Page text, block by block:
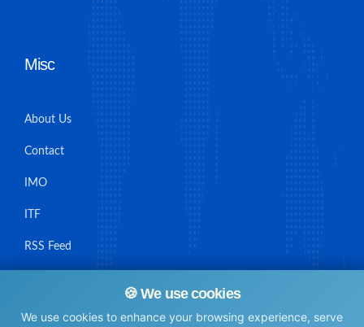
🍪 We use cookies
We use cookies to enhance your browsing experience, serve
Misc
About Us
Contact
IMO
ITF
RSS Feed